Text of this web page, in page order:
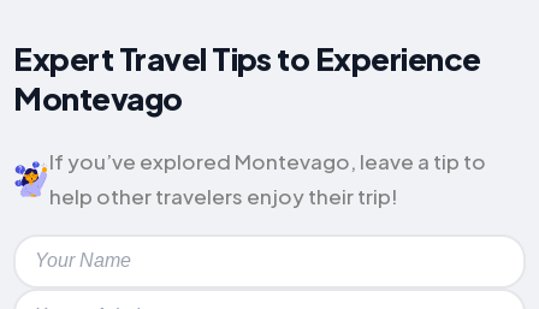
Expert Travel Tips to Experience
Montevago
If you’ve explored Montevago, leave a tip to
help other travelers enjoy their trip!